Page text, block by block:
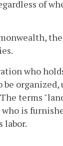
of
who
terms
is
labor.